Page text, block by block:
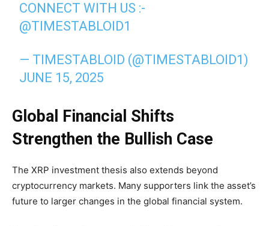
CONNECT WITH US :-
@TIMESTABLOID1
— TIMESTABLOID (@TIMESTABLOID1)
JUNE 15, 2025
Global Financial Shifts
Strengthen the Bullish Case
The XRP investment thesis also extends beyond
cryptocurrency markets. Many supporters link the asset’s
future to larger changes in the global financial system.